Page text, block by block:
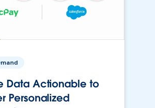
Data Actionable to
Personalized